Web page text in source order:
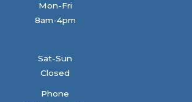
Mon-Fri
8am-4pm
Sat-Sun
Closed
Phone